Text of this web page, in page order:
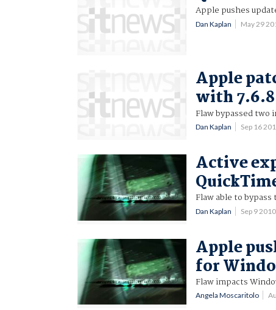
Apple pushes
Dan Kaplan May 29
Apple
with
Flaw bypassed
Dan Kaplan Sep 16
Active
Flaw able to
Dan Kaplan Sep 9
Apple
for
Flaw impacts
Angela Moscaritolo